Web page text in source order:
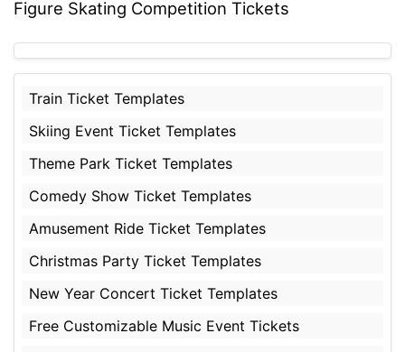
Figure Skating Competition Tickets
Train Ticket Templates
Skiing Event Ticket Templates
Theme Park Ticket Templates
Comedy Show Ticket Templates
Amusement Ride Ticket Templates
Christmas Party Ticket Templates
New Year Concert Ticket Templates
Free Customizable Music Event Tickets